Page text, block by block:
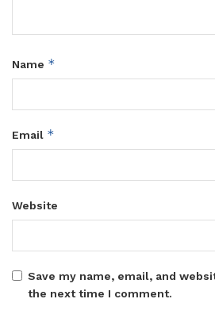
Name *
Email *
Website
Save my name, email, and
the next time I comment.